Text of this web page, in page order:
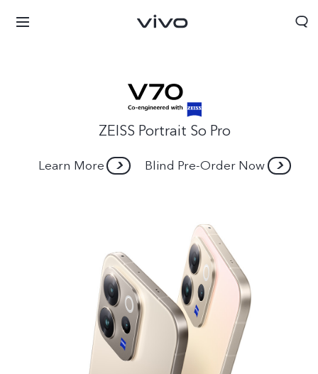
Myanmar | Select country/region
ZEISS Portrait So Pro
Learn More Blind Pre-Order Now